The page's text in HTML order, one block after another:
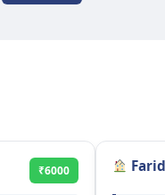
₹6000